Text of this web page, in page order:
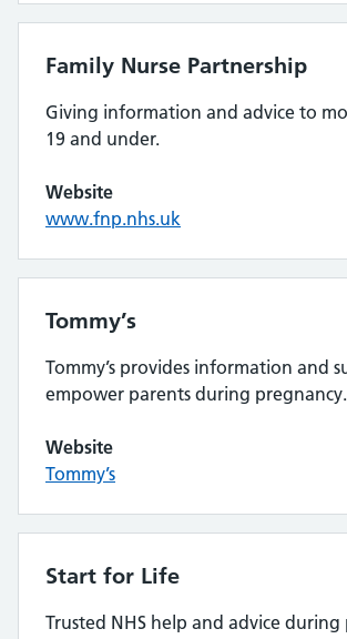
Family Nurse Partnership
Giving information and advice to
19 and under.
Website
www.fnp.nhs.uk
Tommy’s
Tommy’s provides information and
empower parents during pregnancy.
Website
Tommy’s
Start for Life
Trusted NHS help and advice during